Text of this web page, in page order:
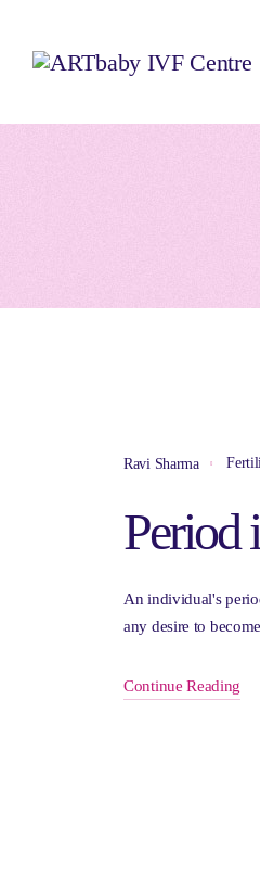
Ravi Sharma
Period
An individual's
any desire to
Continue Reading